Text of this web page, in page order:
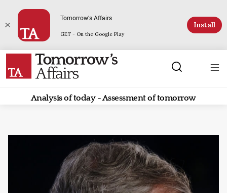
Tomorrow's Affairs
GET - On the Google Play
Install
Analysis of today - Assessment of tomorrow